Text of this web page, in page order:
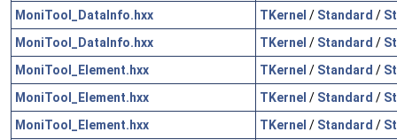
MoniTool_DataInfo.hxx
TKernel / Standard /
MoniTool_DataInfo.hxx
TKernel / Standard /
MoniTool_Element.hxx
TKernel / Standard /
MoniTool_Element.hxx
TKernel / Standard /
MoniTool_Element.hxx
TKernel / Standard /